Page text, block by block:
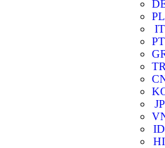
PL
IT
PT
JP
ID
HI